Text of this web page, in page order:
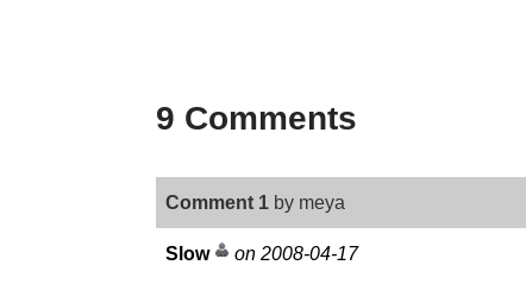
9 Comments
Comment 1 by meya
Slow on 2008-04-17